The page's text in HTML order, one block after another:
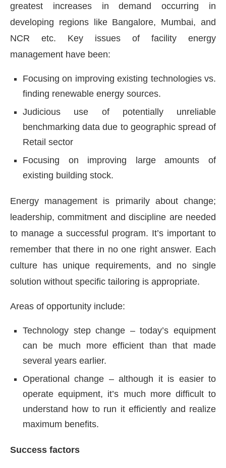
greatest increases in demand occurring in
developing regions like Bangalore, Mumbai, and
NCR etc. Key issues of facility energy
management have been:
Focusing on improving existing technologies vs.
finding renewable energy sources.
Judicious use of potentially unreliable
benchmarking data due to geographic spread of
Retail sector
Focusing on improving large amounts of
existing building stock.
Energy management is primarily about change;
leadership, commitment and discipline are needed
to manage a successful program. It’s important to
remember that there in no one right answer. Each
culture has unique requirements, and no single
solution without specific tailoring is appropriate.
Areas of opportunity include:
Technology step change – today’s equipment
can be much more efficient than that made
several years earlier.
Operational change – although it is easier to
operate equipment, it’s much more difficult to
understand how to run it efficiently and realize
maximum benefits.
Success factors